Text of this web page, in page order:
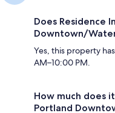
Does Residence
Downtown/
Yes, this property
AM–10:00 PM.
How much does
Portland